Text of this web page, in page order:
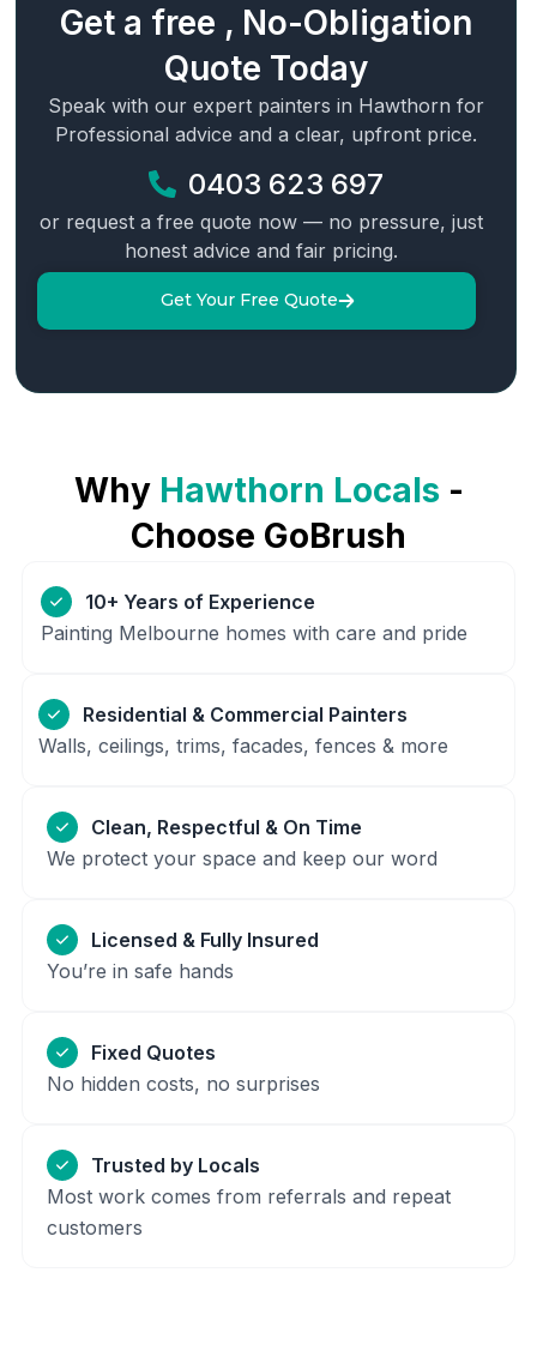
Get a free , No-Obligation
Quote Today
Speak with our expert painters in Hawthorn for
Professional advice and a clear, upfront price.
0403 623 697
or request a free quote now — no pressure, just
honest advice and fair pricing.
Get Your Free Quote
Why Hawthorn Locals -
Choose GoBrush
10+ Years of Experience
Painting Melbourne homes with care and pride
Residential & Commercial Painters
Walls, ceilings, trims, facades, fences & more
Clean, Respectful & On Time
We protect your space and keep our word
Licensed & Fully Insured
You’re in safe hands
Fixed Quotes
No hidden costs, no surprises
Trusted by Locals
Most work comes from referrals and repeat
customers